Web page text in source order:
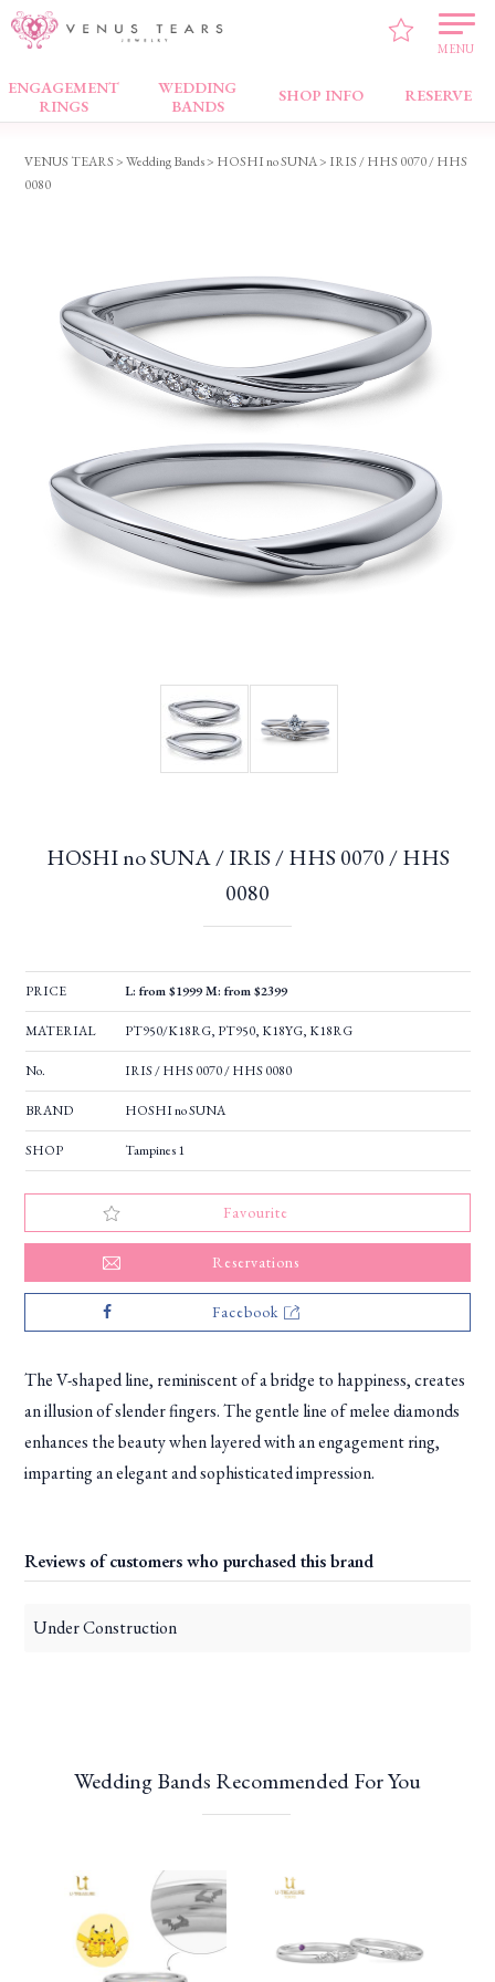
MENU
ENGAGEMENT
RINGS
WEDDING
BANDS
SHOP INFO RESERVE
Wedding Bands
VENUS TEARS>Wedding Bands> HOSHI no SUNA> IRIS / HHS 0070 / HHS
0080
HOSHI no SUNA / IRIS / HHS 0070 / HHS
0080
PRICE L: from $1999 M: from $2399
MATERIAL PT950/K18RG, PT950, K18YG, K18RG
No. IRIS / HHS 0070 / HHS 0080
BRAND HOSHI no SUNA
SHOP Tampines 1
Favourite
Reservations
Facebook
The V-shaped line, reminiscent of a bridge to happiness, creates
an illusion of slender fingers. The gentle line of melee diamonds
enhances the beauty when layered with an engagement ring,
imparting an elegant and sophisticated impression.
Reviews of customers who purchased this brand
Under Construction
Wedding Bands Recommended For You